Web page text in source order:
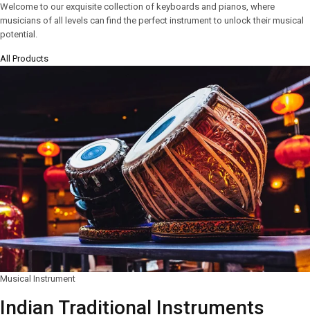
Welcome to our exquisite collection of keyboards and pianos, where
musicians of all levels can find the perfect instrument to unlock their musical
potential.
All Products
Musical Instrument
Indian Traditional Instruments